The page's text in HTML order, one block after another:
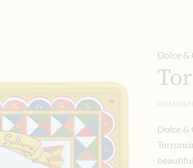
Dolce &
Dolce &